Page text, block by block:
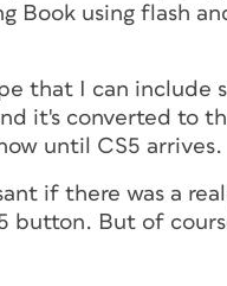
Book using flash
that I can include
it's converted to
until CS5 arrives.
if there was a
button. But of